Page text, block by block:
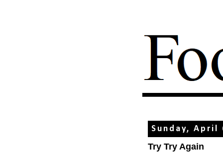
Sunday, April
Try Try Again